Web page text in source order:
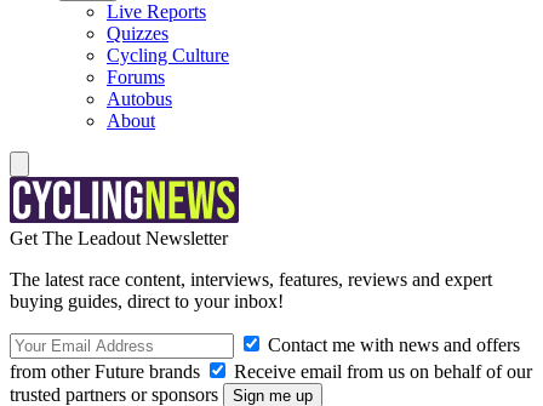
Live Reports
Quizzes
Cycling Culture
Forums
Autobus
About
Get The Leadout Newsletter
The latest race content, interviews, features, reviews and expert
buying guides, direct to your inbox!
Contact me with news and offers
from other Future brands
Receive email from us on behalf of our
trusted partners or sponsors